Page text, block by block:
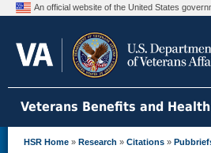
An official website of the United States
Veterans Benefits and
HSR Home » Research » Citations »